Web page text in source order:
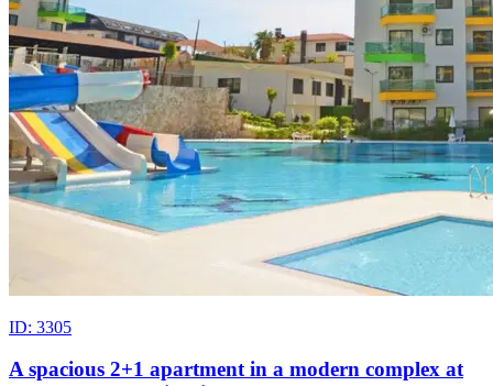
ID: 3305
A spacious 2+1 apartment in a modern complex at